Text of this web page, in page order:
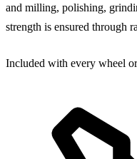
and milling, polishing,
strength is ensured through
Included with every wheel